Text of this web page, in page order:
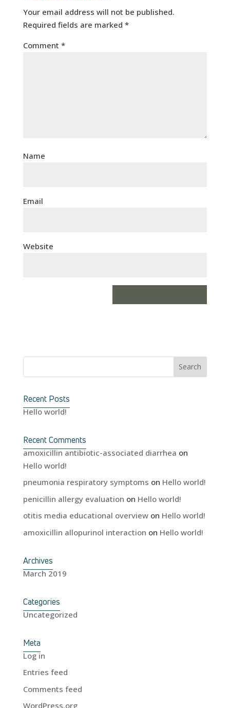
Your email address will not be published.
Required fields are marked *
Comment *
Name
Email
Website
Recent Posts
Hello world!
Recent Comments
amoxicillin antibiotic-associated diarrhea on
Hello world!
pneumonia respiratory symptoms on Hello world!
penicillin allergy evaluation on Hello world!
otitis media educational overviewon Hello world!
amoxicillin allopurinol interaction on Hello world!
Archives
March 2019
Categories
Uncategorized
Meta
Log in
Entries feed
Comments feed
WordPress.org